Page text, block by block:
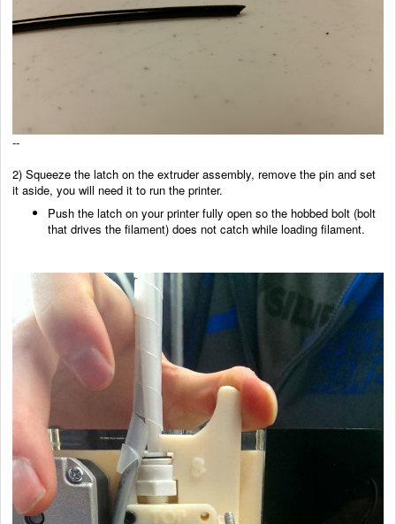
--
2) Squeeze the latch on the extruder assembly, remove the pin and set
it aside, you will need it to run the printer.
Push the latch on your printer fully open so the hobbed bolt (bolt
that drives the filament) does not catch while loading filament.